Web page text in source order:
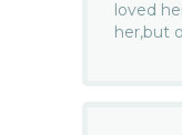
loved
her,but